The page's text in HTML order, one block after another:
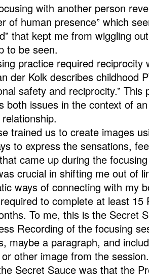
with another person
of human presence” which
that kept me from wiggling
to be seen.
practice required
der Kolk describes childhood
safety and reciprocity.” This
both issues in the context of
trained us to create images
to express the sensations,
came up during the
crucial in shifting me out of
ways of connecting with my
to complete at least 15
To me, this is the Secret
Recording of the focusing
maybe a paragraph, and
other image from the session.
Secret Sauce was that the